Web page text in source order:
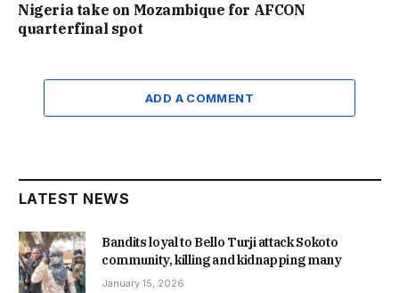
Nigeria take on Mozambique for AFCON
quarterfinal spot
ADD A COMMENT
LATEST NEWS
Bandits loyal to Bello Turji attack Sokoto
community, killing and kidnapping many
January 15, 2026